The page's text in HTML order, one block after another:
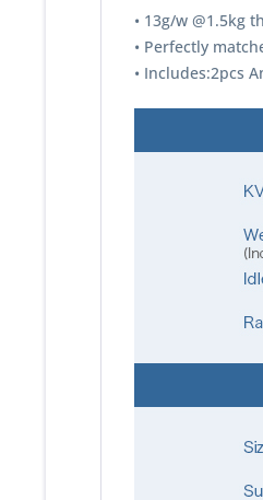
• 13g/w @1.5kg
• Perfectly
• Includes:2pcs